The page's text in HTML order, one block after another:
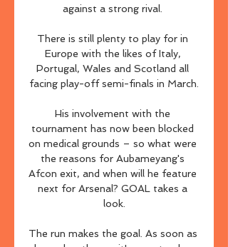
against a strong rival.
There is still plenty to play for in
Europe with the likes of Italy,
Portugal, Wales and Scotland all
facing play-off semi-finals in March.
His involvement with the
tournament has now been blocked
on medical grounds – so what were
the reasons for Aubameyang's
Afcon exit, and when will he feature
next for Arsenal? GOAL takes a
look.
The run makes the goal. As soon as